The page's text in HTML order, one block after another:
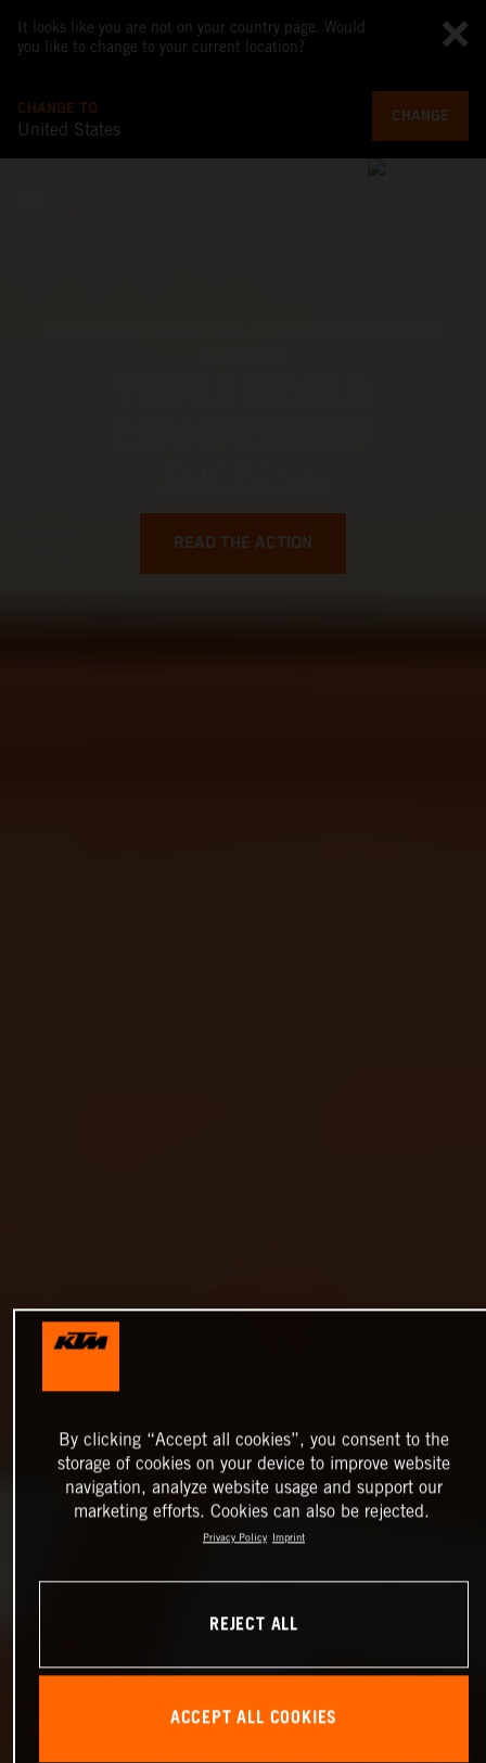
It looks like you are not on your country page. Would
you like to change to your current location?
CHANGE TO
United States
CHANGE
By clicking “Accept all cookies”, you consent to the
storage of cookies on your device to improve website
navigation, analyze website usage and support our
marketing efforts. Cookies can also be rejected.
Privacy Policy Imprint
REJECT ALL
ACCEPT ALL COOKIES